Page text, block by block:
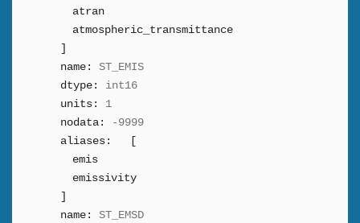
atran
atmospheric_transmittance
name:
ST_EMIS
dtype:
int16
units:
1
nodata:
-9999
aliases:
emis
emissivity
name:
ST_EMSD